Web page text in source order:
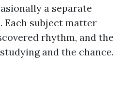
a separate
Each subject matter
rhythm, and the
and the chance.